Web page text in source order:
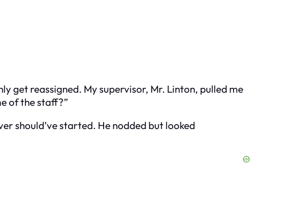
get reassigned. My supervisor, Mr. Linton, pulled me
of the staff?”
should’ve started. He nodded but looked